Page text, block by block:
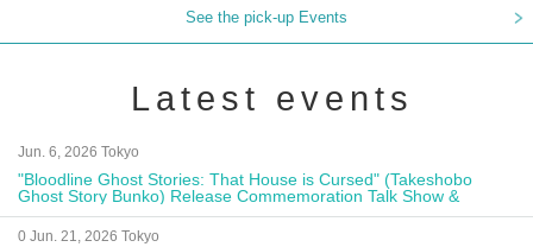
See the pick-up Events
Latest events
Jun. 6, 2026 Tokyo
"Bloodline Ghost Stories: That House is Cursed" (Takeshobo
Ghost Story Bunko) Release Commemoration Talk Show &
Autograph Session
0 Jun. 21, 2026 Tokyo